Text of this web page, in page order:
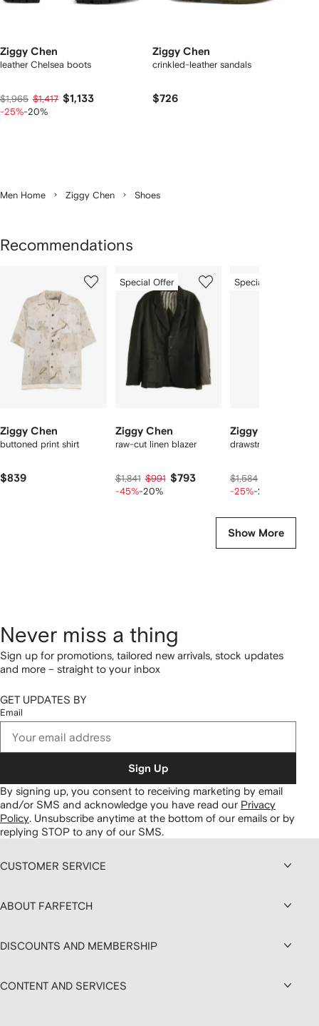
Ziggy Chen
leather Chelsea boots
$1,965 $1,417 $1,133
-25%-20%
Ziggy Chen
crinkled-leather sandals
$726
Men Home Ziggy Chen Shoes
Recommendations
Ziggy Chen
buttoned print shirt
$839
of
Special Offer
Ziggy Chen
raw-cut linen blazer
$1,841 $991 $793
-45%-20%
of
Special Offer
Ziggy Chen
drawstring cargo
$1,584
-25%-20%
Show More
Never miss a thing
Sign up for promotions, tailored new arrivals, stock updates
and more – straight to your inbox
GET UPDATES BY
Email
Sign Up
By signing up, you consent to receiving marketing by email
and/or SMS and acknowledge you have read our Privacy
Policy. Unsubscribe anytime at the bottom of our emails or by
replying STOP to any of our SMS.
CUSTOMER SERVICE
ABOUT FARFETCH
DISCOUNTS AND MEMBERSHIP
CONTENT AND SERVICES